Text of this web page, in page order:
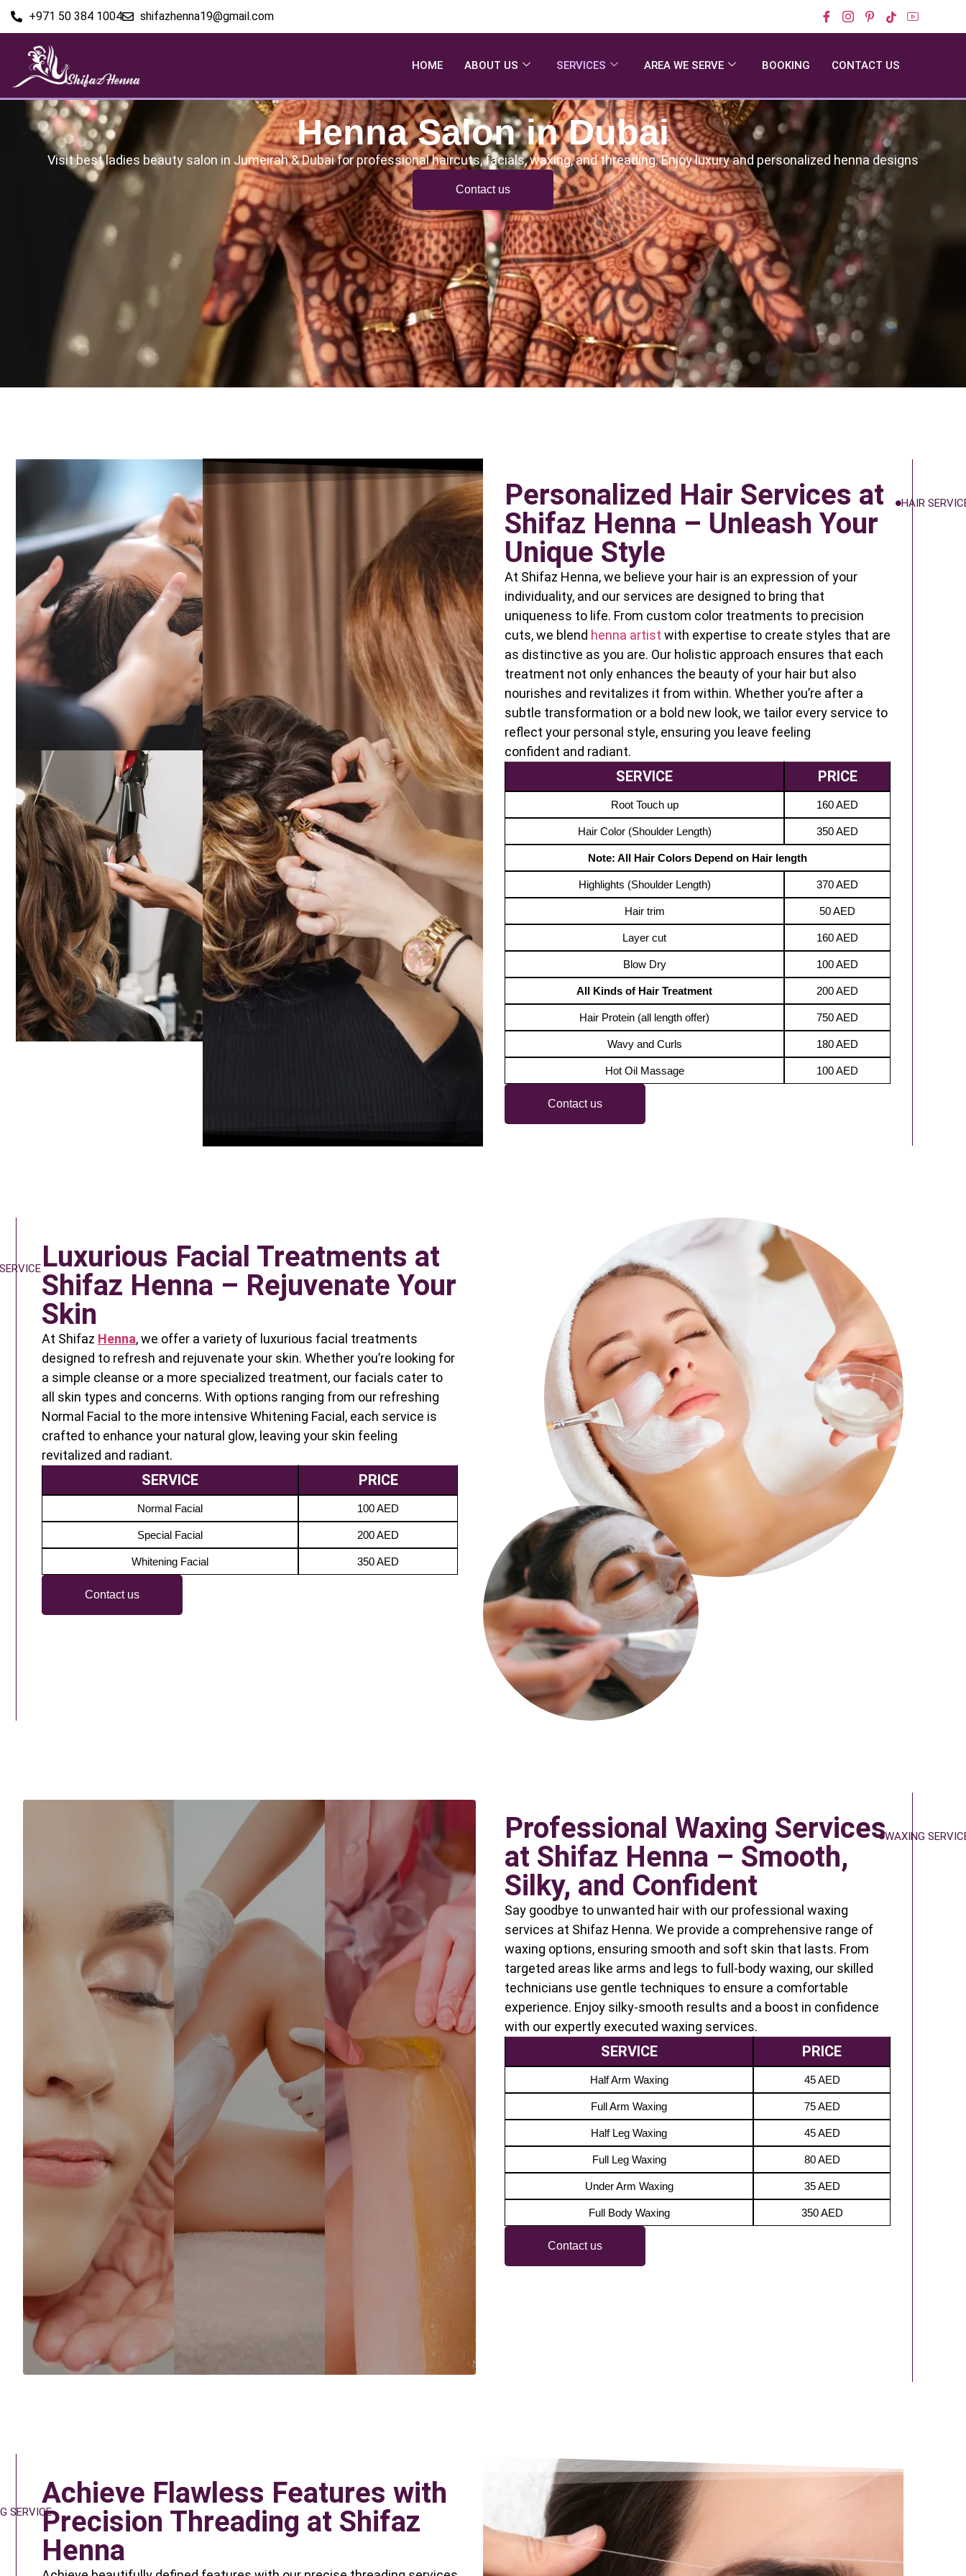
+971 50 384 1004 shifazhenna19@gmail.com
HOME ABOUT US SERVICES AREA WE SERVE BOOKING CONTACT US
Henna Salon in Dubai
Visit best ladies beauty salon in Jumeirah & Dubai for professional haircuts, facials, waxing, and threading. Enjoy luxury and personalized henna designs
Contact us
HAIR
Personalized Hair Services at
Shifaz Henna – Unleash Your
Unique Style
At Shifaz Henna, we believe your hair is an expression of your
individuality, and our services are designed to bring that
uniqueness to life. From custom color treatments to precision
cuts, we blend henna artist with expertise to create styles that are
as distinctive as you are. Our holistic approach ensures that each
treatment not only enhances the beauty of your hair but also
nourishes and revitalizes it from within. Whether you’re after a
subtle transformation or a bold new look, we tailor every service to
reflect your personal style, ensuring you leave feeling
confident and radiant.
SERVICE PRICE
Root Touch up 160 AED
Hair Color (Shoulder Length) 350 AED
Note: All Hair Colors Depend on Hair length
Highlights (Shoulder Length) 370 AED
Hair trim 50 AED
Layer cut 160 AED
Blow Dry 100 AED
All Kinds of Hair Treatment 200 AED
Hair Protein (all length offer) 750 AED
Wavy and Curls 180 AED
Hot Oil Massage 100 AED
Contact us
Luxurious Facial Treatments at
Shifaz Henna – Rejuvenate Your
Skin
At Shifaz Henna, we offer a variety of luxurious facial treatments
designed to refresh and rejuvenate your skin. Whether you’re looking for
a simple cleanse or a more specialized treatment, our facials cater to
all skin types and concerns. With options ranging from our refreshing
Normal Facial to the more intensive Whitening Facial, each service is
crafted to enhance your natural glow, leaving your skin feeling
revitalized and radiant.
SERVICE PRICE
Normal Facial 100 AED
Special Facial 200 AED
Whitening Facial 350 AED
Contact us
WAXING
Professional Waxing Services
at Shifaz Henna – Smooth,
Silky, and Confident
Say goodbye to unwanted hair with our professional waxing
services at Shifaz Henna. We provide a comprehensive range of
waxing options, ensuring smooth and soft skin that lasts. From
targeted areas like arms and legs to full-body waxing, our skilled
technicians use gentle techniques to ensure a comfortable
experience. Enjoy silky-smooth results and a boost in confidence
with our expertly executed waxing services.
SERVICE PRICE
Half Arm Waxing 45 AED
Full Arm Waxing 75 AED
Half Leg Waxing 45 AED
Full Leg Waxing 80 AED
Under Arm Waxing 35 AED
Full Body Waxing 350 AED
Contact us
Achieve Flawless Features with
Precision Threading at Shifaz
Henna
SERVICE